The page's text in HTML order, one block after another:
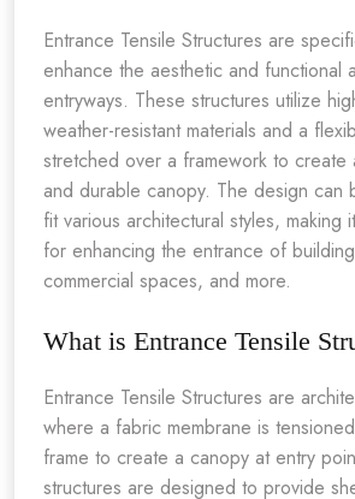
Entrance Tensile Structures are
enhance the aesthetic and functional
entryways. These structures utilize
weather-resistant materials and a
stretched over a framework to create
and durable canopy. The design can
fit various architectural styles, making
for enhancing the entrance of
commercial spaces, and more.
What is Entrance Tensile
Entrance Tensile Structures are
where a fabric membrane is
frame to create a canopy at entry
structures are designed to provide